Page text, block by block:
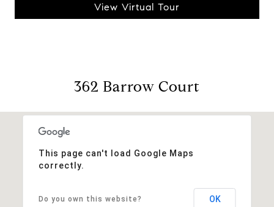
View Virtual Tour
362 Barrow Court
This page can't load Google Maps
correctly.
Do you own this website? OK